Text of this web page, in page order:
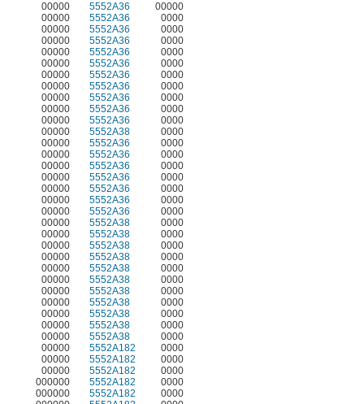
00000 5552A36 00000
00000 5552A36 0000
00000 5552A36 0000
00000 5552A36 0000
00000 5552A36 0000
00000 5552A36 0000
00000 5552A36
0000
00000 5552A36
0000
00000 5552A36
0000
00000 5552A36
0000
00000 5552A36
0000
00000 5552A38
0000
00000 5552A36
0000
00000 5552A36
0000
00000 5552A36
0000
00000 5552A36
0000
00000 5552A36
0000
00000 5552A36
0000
00000 5552A36
0000
00000 5552A38
0000
00000 5552A38
0000
00000 5552A38
0000
00000 5552A38
0000
00000 5552A38
0000
00000 5552A38
0000
00000 5552A38
0000
00000 5552A38
0000
00000 5552A38
0000
00000 5552A38
0000
00000 5552A38
0000
00000 5552A182
0000
00000 5552A182
0000
00000 5552A182
0000
000000 5552A182
0000
000000 5552A182
0000